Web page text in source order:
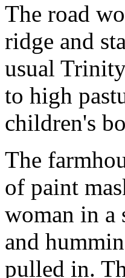
The road
ridge and
usual
to high
children's
The
of paint
woman in a
and
pulled in.